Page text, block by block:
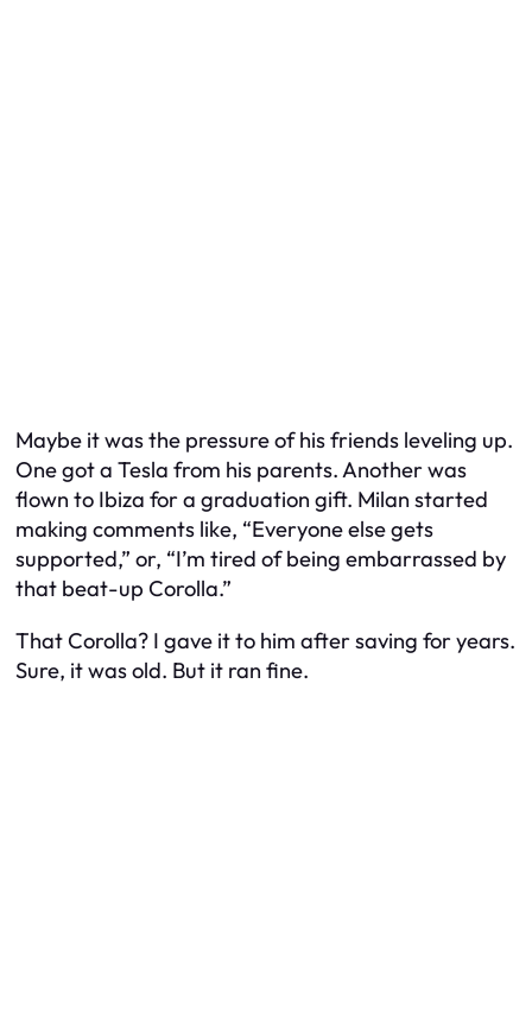
Maybe it was the pressure of his friends leveling up.
One got a Tesla from his parents. Another was
flown to Ibiza for a graduation gift. Milan started
making comments like, “Everyone else gets
supported,” or, “I’m tired of being embarrassed by
that beat-up Corolla.”
That Corolla? I gave it to him after saving for years.
Sure, it was old. But it ran fine.